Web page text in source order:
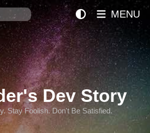
Search
Dev Story
Stay Foolish. Don't Be Satisfied.
MENU